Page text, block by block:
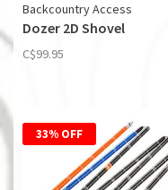
Backcountry Access
Dozer 2D Shovel
C$99.95
33% OFF